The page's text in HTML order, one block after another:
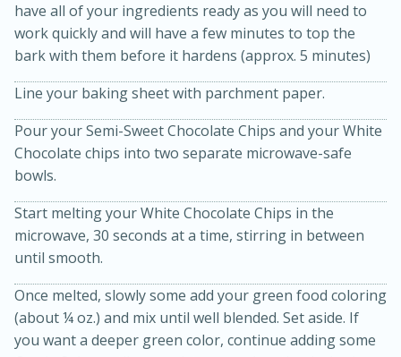
Becky's Slow Cooker Gluten-Free
Thai Chicken Curry
3 hrs 10 mins
10 mins
have all of your ingredients ready as you will need to
work quickly and will have a few minutes to top the
bark with them before it hardens (approx. 5 minutes)
Line your baking sheet with parchment paper.
Pour your Semi-Sweet Chocolate Chips and your White
Chocolate chips into two separate microwave-safe
bowls.
Start melting your White Chocolate Chips in the
microwave, 30 seconds at a time, stirring in between
until smooth.
Once melted, slowly some add your green food coloring
(about ¼ oz.) and mix until well blended. Set aside. If
you want a deeper green color, continue adding some